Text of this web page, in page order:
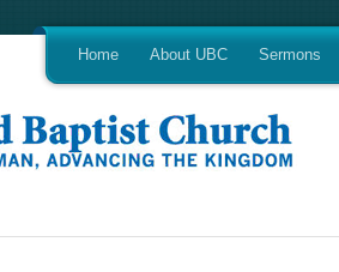
Home About UBC Sermons